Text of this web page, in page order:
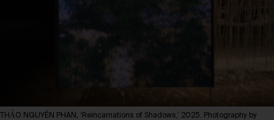
THẢO NGUYÊN PHAN, ‘Reincarnations of Shadows,’ 2025. Photography by